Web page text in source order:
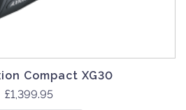
Compact XG30
£1,399.95